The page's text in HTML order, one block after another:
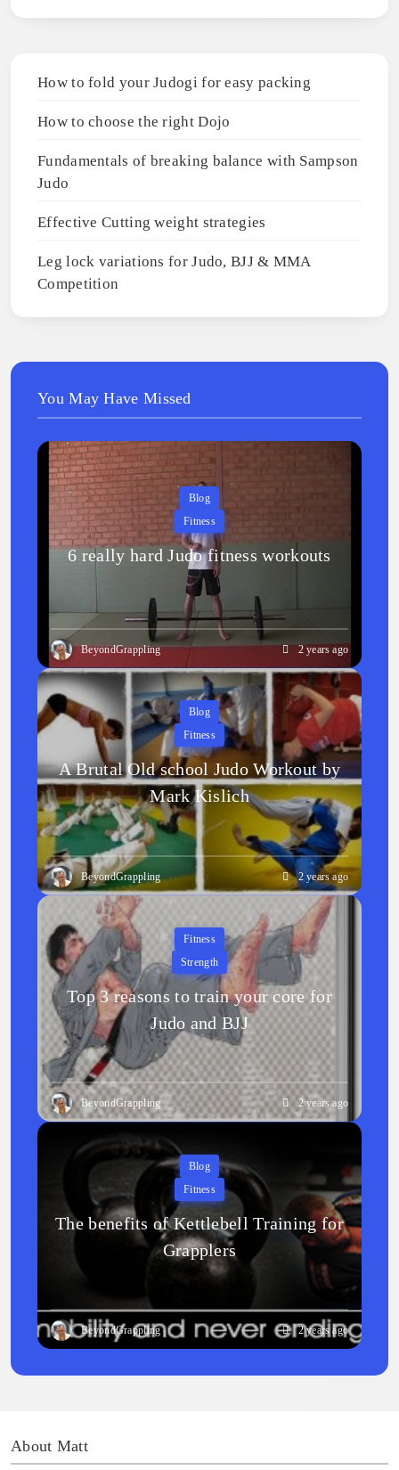
How to fold your Judogi for easy packing
How to choose the right Dojo
Fundamentals of breaking balance with Sampson
Judo
Effective Cutting weight strategies
Leg lock variations for Judo, BJJ & MMA
Competition
You May Have Missed
Blog
Fitness
6 really hard Judo fitness workouts
BeyondGrappling 2 years ago
Blog
Fitness
A Brutal Old school Judo Workout by
Mark Kislich
BeyondGrappling 2 years ago
Fitness
Strength
Top 3 reasons to train your core for
Judo and BJJ
BeyondGrappling 2 years ago
Blog
Fitness
The benefits of Kettlebell Training for
Grapplers
BeyondGrappling 2 years ago
About Matt